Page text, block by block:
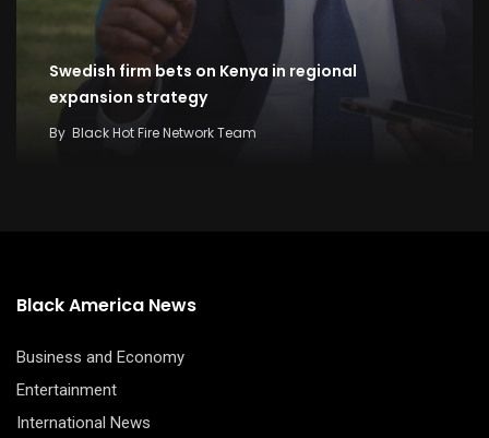
Swedish firm bets on Kenya in regional
expansion strategy
By Black Hot Fire Network Team
Black America News
Business and Economy
Entertainment
International News